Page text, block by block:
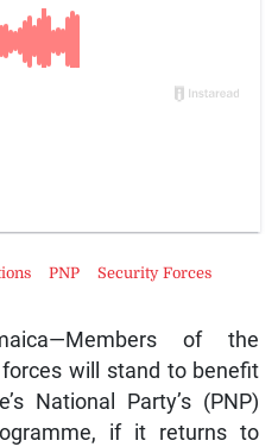
of the
forces will stand to benefit
National Party’s (PNP)
if it returns to
PNP
Security Forces